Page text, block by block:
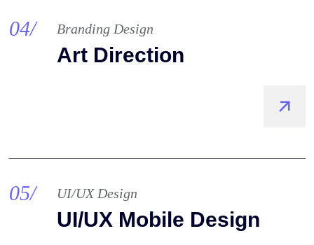
04/ Branding Design
Art Direction
05/ UI/UX Design
UI/UX Mobile Design